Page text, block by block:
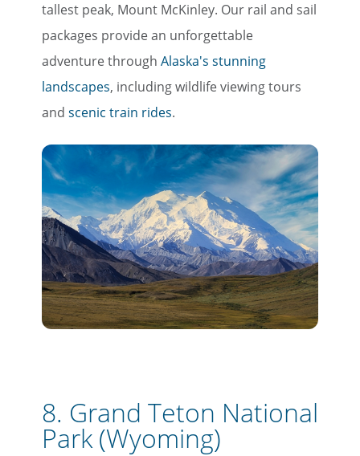
tallest peak, Mount McKinley. Our rail and sail
packages provide an unforgettable
adventure through Alaska's stunning
landscapes, including wildlife viewing tours
and scenic train rides.
8. Grand Teton National
Park (Wyoming)